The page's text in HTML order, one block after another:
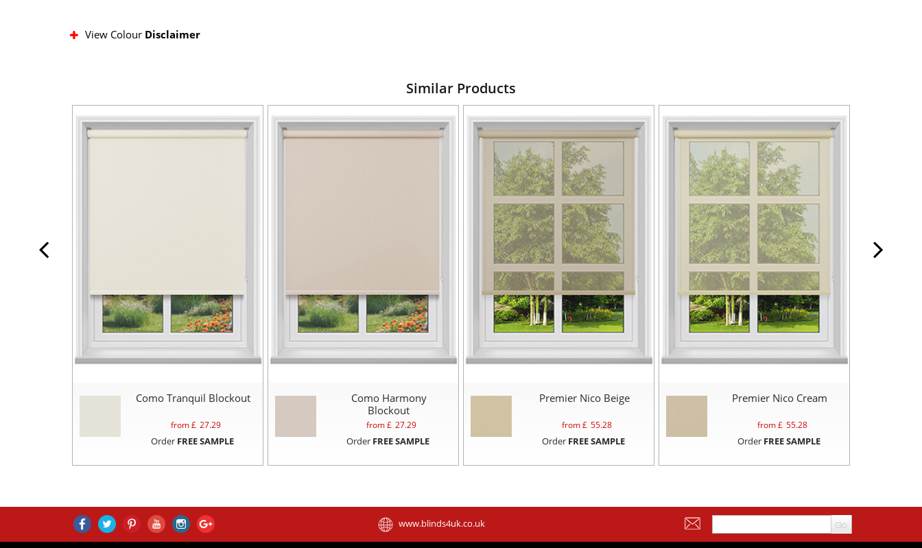
View Colour Disclaimer
Similar Products
Como Tranquil Blockout
from £ 27.29
Order FREE SAMPLE
Como Harmony
Blockout
from £ 27.29
Order FREE SAMPLE
Premier Nico Beige
from £ 55.28
Order FREE SAMPLE
Premier Nico Cream
from £ 55.28
Order FREE SAMPLE
www.blinds4uk.co.uk